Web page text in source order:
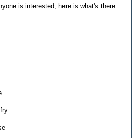
is interested, here is what's there: